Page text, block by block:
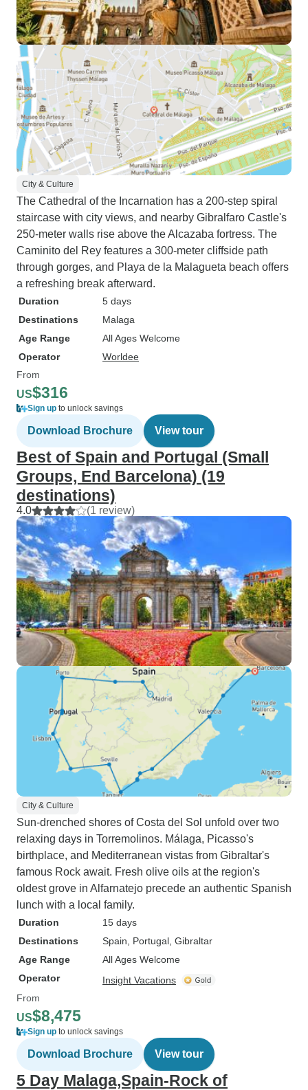
City & Culture
The Cathedral of the Incarnation has a 200-step spiral
staircase with city views, and nearby Gibralfaro Castle's
250-meter walls rise above the Alcazaba fortress. The
Caminito del Rey features a 300-meter cliffside path
through gorges, and Playa de la Malagueta beach offers
a refreshing break afterward.
Duration
5 days
Destinations
Malaga
Age Range
All Ages Welcome
Operator
Worldee
From
US$316
Sign up to unlock savings
Download Brochure View tour
Best of Spain and Portugal (Small
Groups, End Barcelona) (19
destinations)
4.0 (1 review)
City & Culture
Sun-drenched shores of Costa del Sol unfold over two
relaxing days in Torremolinos. Málaga, Picasso's
birthplace, and Mediterranean vistas from Gibraltar's
famous Rock await. Fresh olive oils at the region's
oldest grove in Alfarnatejo precede an authentic Spanish
lunch with a local family.
Duration
15 days
Destinations
Spain , Portugal , Gibraltar
Age Range
All Ages Welcome
Operator
Insight Vacations
From
US$8,475
Sign up to unlock savings
Download Brochure View tour
5 Day Malaga,Spain-Rock of